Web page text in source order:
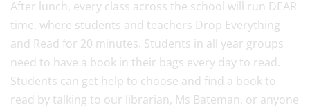
After lunch, every class across the school will run DEAR
time, where students and teachers Drop Everything
and Read for 20 minutes. Students in all year groups
need to have a book in their bags every day to read.
Students can get help to choose and find a book to
read by talking to our librarian, Ms Bateman, or anyone